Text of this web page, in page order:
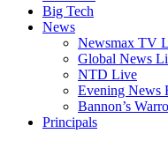
Big Tech
News
Newsmax TV
Global News
NTD Live
Evening News
Bannon’s
Principals